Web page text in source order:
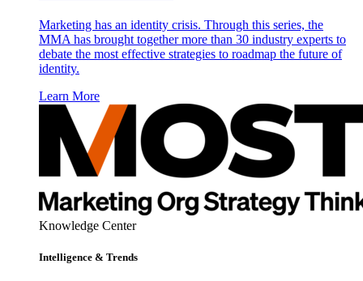
Marketing has an identity crisis. Through this series, the
MMA has brought together more than 30 industry experts to
debate the most effective strategies to roadmap the future of
identity.
Learn More
Knowledge Center
Intelligence & Trends